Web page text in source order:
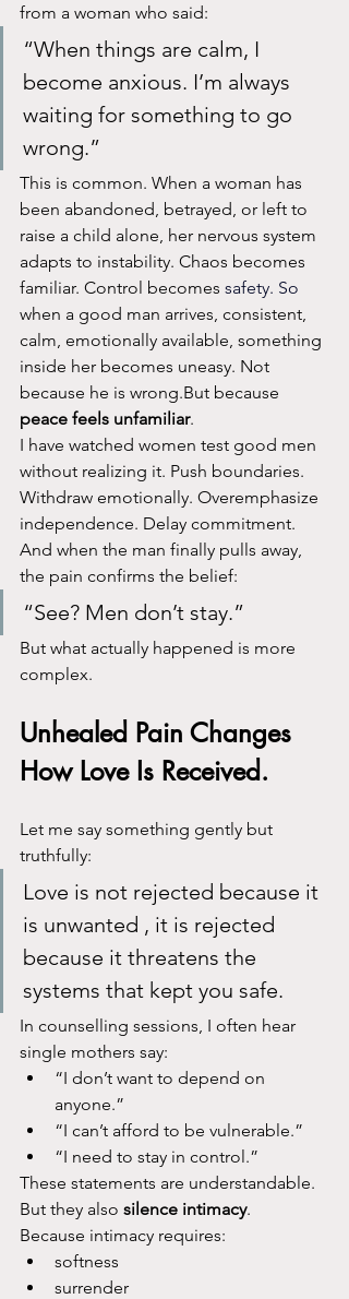
from a woman who said:
“When things are calm, I
become anxious. I’m always
waiting for something to go
wrong.”
This is common. When a woman has
been abandoned, betrayed, or left to
raise a child alone, her nervous system
adapts to instability. Chaos becomes
familiar. Control becomes safety. So
when a good man arrives, consistent,
calm, emotionally available, something
inside her becomes uneasy. Not
because he is wrong.But because
peace feels unfamiliar.
I have watched women test good men
without realizing it. Push boundaries.
Withdraw emotionally. Overemphasize
independence. Delay commitment.
And when the man finally pulls away,
the pain confirms the belief:
“See? Men don’t stay.”
But what actually happened is more
complex.
Unhealed Pain Changes
How Love Is Received.
Let me say something gently but
truthfully:
Love is not rejected because it
is unwanted , it is rejected
because it threatens the
systems that kept you safe.
In counselling sessions, I often hear
single mothers say:
“I don’t want to depend on
anyone.”
“I can’t afford to be vulnerable.”
“I need to stay in control.”
These statements are understandable.
But they also silence intimacy.
Because intimacy requires:
softness
surrender